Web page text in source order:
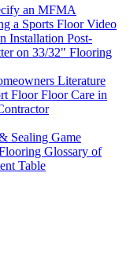
an MFMA
a Sports Floor Video
Installation Post-
on 33/32" Flooring
Literature
FloorFloor Care in
Sealing Game
Glossary of
Table